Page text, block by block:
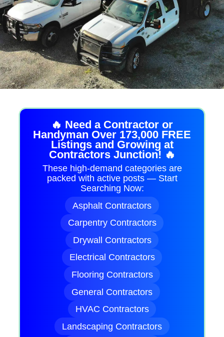
🔥 Need a Contractor or
Handyman Over 173,000 FREE
Listings and Growing at
Contractors Junction! 🔥
These high-demand categories are
packed with active posts — Start
Searching Now:
Asphalt Contractors
Carpentry Contractors
Drywall Contractors
Electrical Contractors
Flooring Contractors
General Contractors
HVAC Contractors
Landscaping Contractors